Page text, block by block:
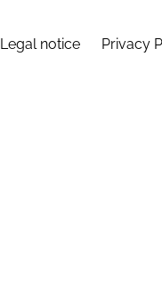
Legal notice Privacy